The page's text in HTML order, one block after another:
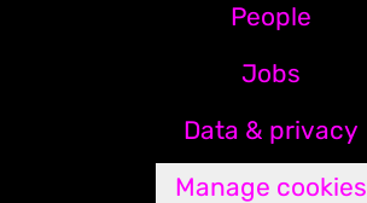
People
Jobs
Data & privacy
Manage cookies